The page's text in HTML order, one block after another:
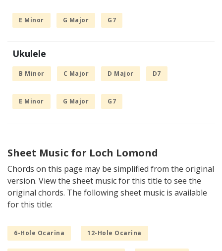
E Minor G Major G7
Ukulele
B Minor C Major D Major D7
E Minor G Major G7
Sheet Music for Loch Lomond
Chords on this page may be simplified from the original
version. View the sheet music for this title to see the
original chords. The following sheet music is available
for this title:
6-Hole Ocarina 12-Hole Ocarina